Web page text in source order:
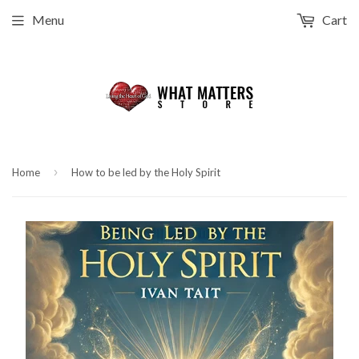
Menu Cart
Home › How to be led by the Holy Spirit